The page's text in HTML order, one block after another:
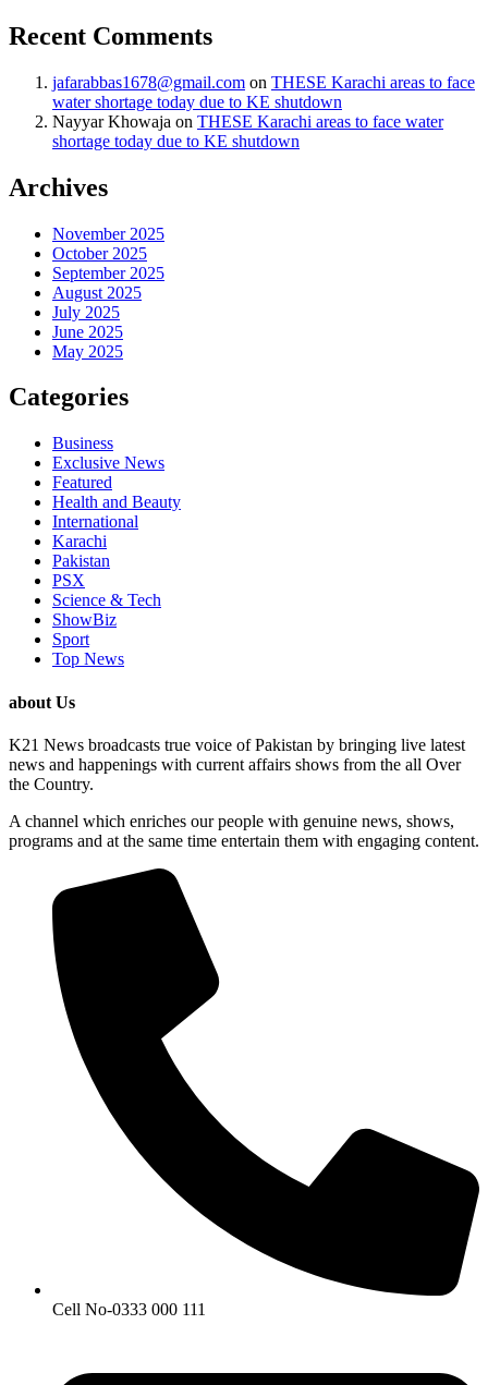
Recent Comments
jafarabbas1678@gmail.com on THESE Karachi areas to face
water shortage today due to KE shutdown
Nayyar Khowaja on THESE Karachi areas to face water
shortage today due to KE shutdown
Archives
November 2025
October 2025
September 2025
August 2025
July 2025
June 2025
May 2025
Categories
Business
Exclusive News
Featured
Health and Beauty
International
Karachi
Pakistan
PSX
Science & Tech
ShowBiz
Sport
Top News
about Us
K21 News broadcasts true voice of Pakistan by bringing live latest
news and happenings with current affairs shows from the all Over
the Country.
A channel which enriches our people with genuine news, shows,
programs and at the same time entertain them with engaging content.
Cell No-0333 000 111